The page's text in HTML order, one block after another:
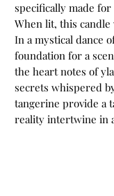
specifically made
When lit, this
In a mystical dance
foundation for a
the heart notes of
secrets whispered
tangerine provide a
reality intertwine in